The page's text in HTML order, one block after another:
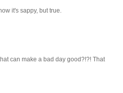
it's sappy, but true.
can make a bad day good?!?! That